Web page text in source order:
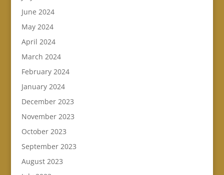
June 2024
May 2024
April 2024
March 2024
February 2024
January 2024
December 2023
November 2023
October 2023
September 2023
August 2023